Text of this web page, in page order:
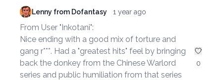
Lenny from Dofantasy 1 year ago
From User "Inkotani":
Nice ending with a good mix of torture and
gang r***. Had a "greatest hits" feel by bringing
back the donkey from the Chinese Warlord
series and public humiliation from that series
0